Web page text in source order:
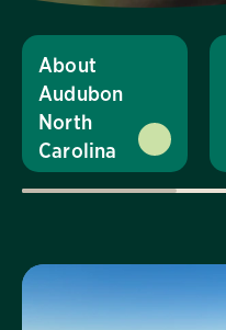
About
Audubon
North
Carolina